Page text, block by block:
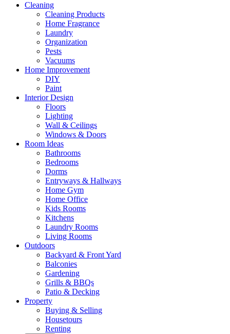
Cleaning
Cleaning Products
Home Fragrance
Laundry
Organization
Pests
Vacuums
Home Improvement
DIY
Paint
Interior Design
Floors
Lighting
Wall & Ceilings
Windows & Doors
Room Ideas
Bathrooms
Bedrooms
Dorms
Entryways & Hallways
Home Gym
Home Office
Kids Rooms
Kitchens
Laundry Rooms
Living Rooms
Outdoors
Backyard & Front Yard
Balconies
Gardening
Grills & BBQs
Patio & Decking
Property
Buying & Selling
Housetours
Renting